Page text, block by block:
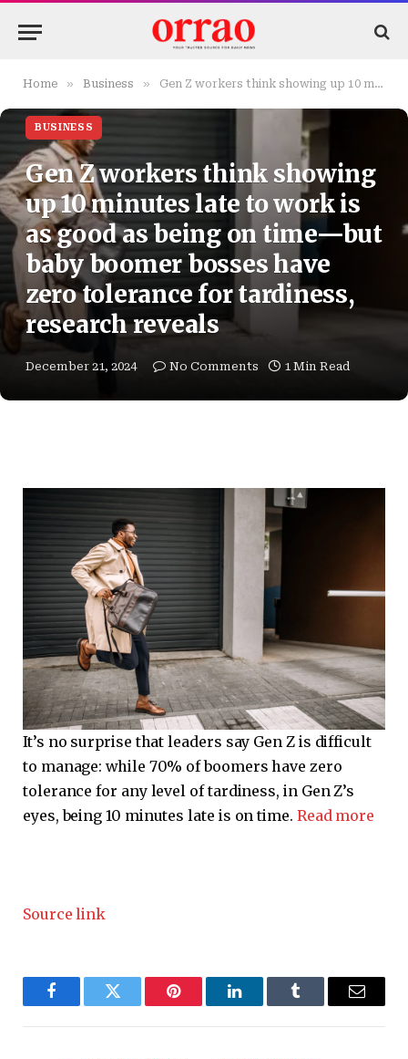
Home » Business » Gen Z workers think showing up 10 minutes late to work is as good as being on time—but baby boomer bosses have zero tolerance for tardiness, research reveals
BUSINESS
Gen Z workers think showing
up 10 minutes late to work is
as good as being on time—but
baby boomer bosses have
zero tolerance for tardiness,
research reveals
December 21, 2024 No Comments 1 Min Read
It’s no surprise that leaders say Gen Z is difficult
to manage: while 70% of boomers have zero
tolerance for any level of tardiness, in Gen Z’s
eyes, being 10 minutes late is on time. Read more
Source link
FacebookTwitter Pinterest LinkedInTumblr Email